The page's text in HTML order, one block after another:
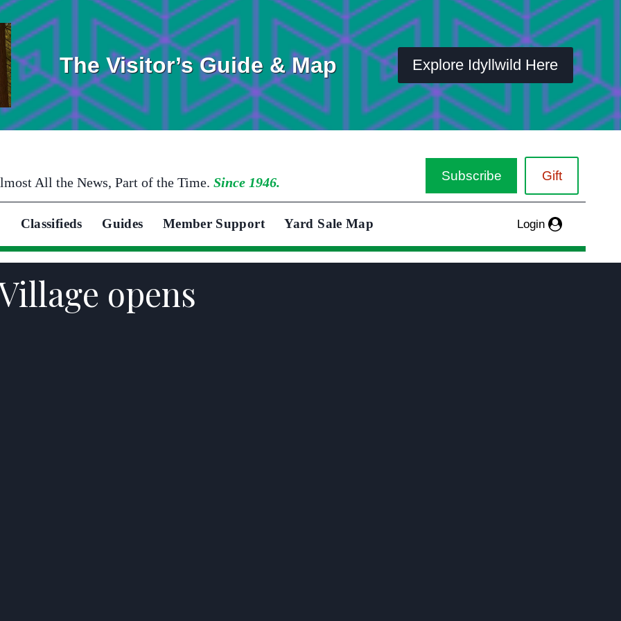
The Visitor’s Guide & Map Explore Idyllwild Here
All the News, Part of the Time. Since 1946. Subscribe Gift
Classifieds Guides Member Support Yard Sale Map Login
opens